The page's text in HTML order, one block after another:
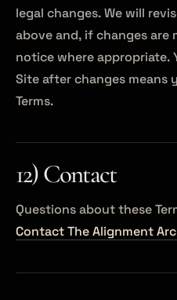
legal changes. We will
above and, if changes are
notice where appropriate.
Site after changes means
Terms.
12) Contact
Questions about these
Contact The Alignment